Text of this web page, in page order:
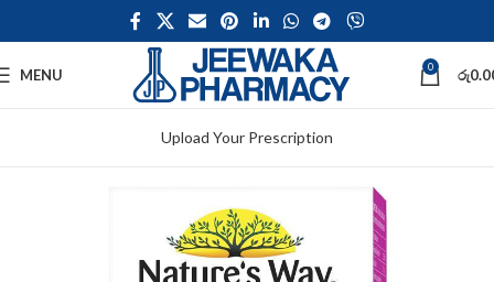
MENU 0 රු
Upload Your Prescription